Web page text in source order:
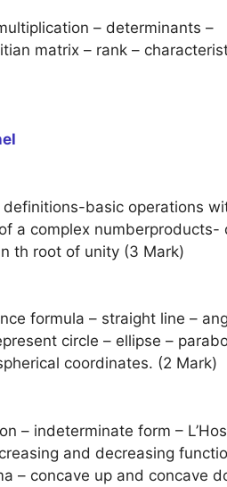
– determinants –
matrix – rank –
basic operations
a complex numberproducts-
th root of unity (3 Mark)
formula – straight line –
circle – ellipse –
coordinates. (2 Mark)
– indeterminate form –
and decreasing
– concave up and concave